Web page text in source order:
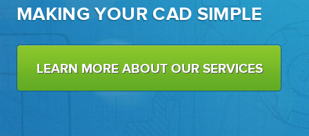
MAKING YOUR CAD SIMPLE
LEARN MORE ABOUT OUR SERVICES